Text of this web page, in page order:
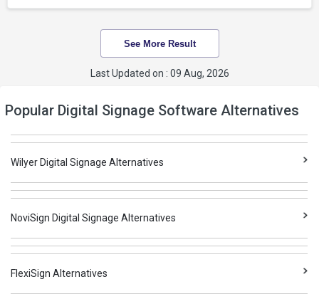
See More Result
Last Updated on : 09 Aug, 2026
Popular Digital Signage Software Alternatives
Wilyer Digital Signage Alternatives
NoviSign Digital Signage Alternatives
FlexiSign Alternatives